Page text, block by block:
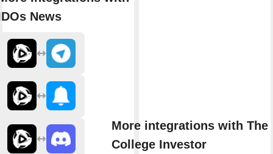
News
More integrations with The
College Investor